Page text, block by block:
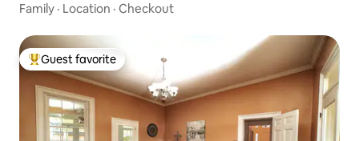
Family · Location · Checkout
Top guest favorite
Guest favorite